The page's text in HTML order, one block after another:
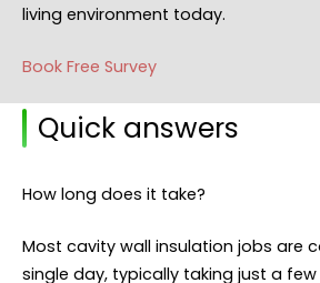
living environment today.
Book Free Survey
Quick answers
How long does it take?
Most cavity wall insulation jobs are
single day, typically taking just a few